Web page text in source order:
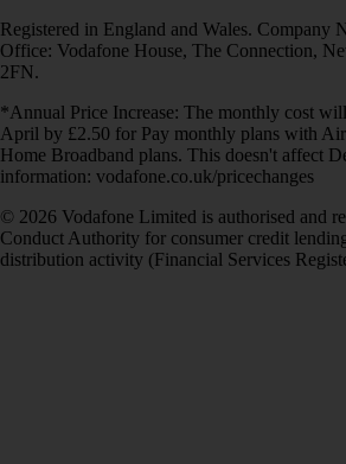
Registered in England and Wales. Company
Office: Vodafone House, The Connection,
2FN.
*Annual Price Increase: The monthly cost will
April by £2.50 for Pay monthly plans with
Home Broadband plans. This doesn't affect
information: vodafone.co.uk/pricechanges
© 2026 Vodafone Limited is authorised and
Conduct Authority for consumer credit
distribution activity (Financial Services